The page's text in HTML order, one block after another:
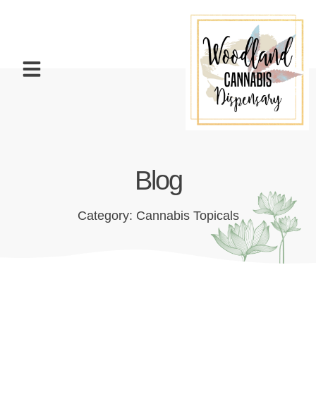
Blog
Category: Cannabis Topicals